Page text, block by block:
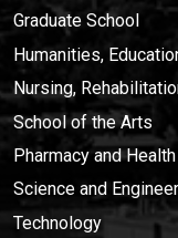
Graduate School
Humanities,
Nursing,
School of the Arts
Pharmacy and
Science and
Technology